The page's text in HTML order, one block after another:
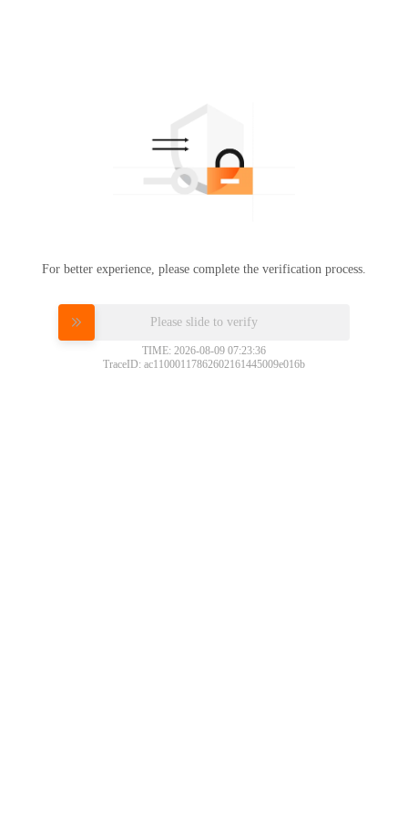
For better experience, please complete the verification process.
Please slide to verify
TIME: 2026-08-09 07:23:36
TraceID: ac11000117862602161445009e016b